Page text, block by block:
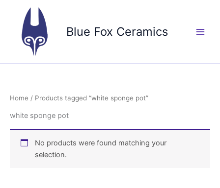
content
Blue Fox Ceramics
Home / Products tagged “white sponge pot”
white sponge pot
No products were found matching your
selection.